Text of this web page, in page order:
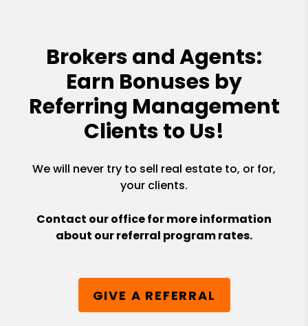
Brokers and Agents:
Earn Bonuses by
Referring Management
Clients to Us!
We will never try to sell real estate to, or for,
your clients.
Contact our office for more information
about our referral program rates.
GIVE A REFERRAL